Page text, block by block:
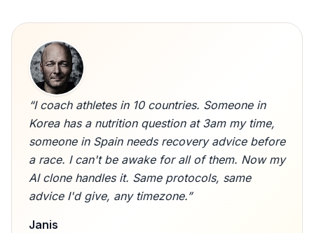
“I coach athletes in 10 countries. Someone in
Korea has a nutrition question at 3am my time,
someone in Spain needs recovery advice before
a race. I can't be awake for all of them. Now my
AI clone handles it. Same protocols, same
advice I'd give, any timezone.”
Janis